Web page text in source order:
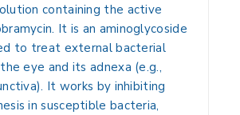
containing the active
. It is an aminoglycoside
to treat external bacterial
eye and its adnexa (e.g.,
It works by inhibiting
in susceptible bacteria,